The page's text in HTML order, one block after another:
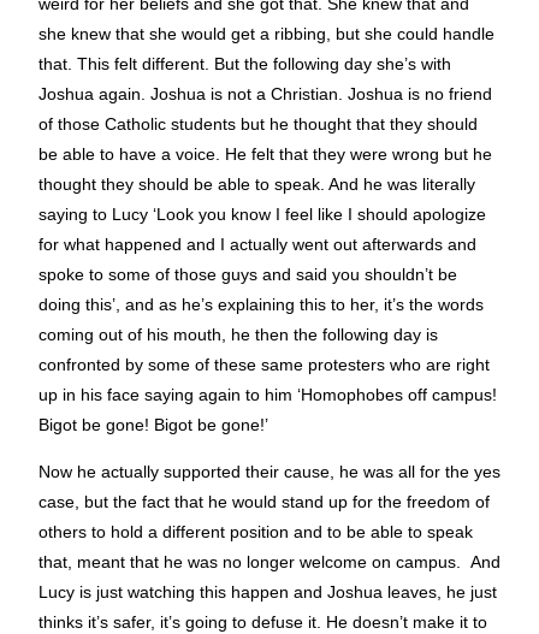
she knew that she would get a ribbing, but she could handle
that. This felt different. But the following day she’s with
Joshua again. Joshua is not a Christian. Joshua is no friend
of those Catholic students but he thought that they should
be able to have a voice. He felt that they were wrong but he
thought they should be able to speak. And he was literally
saying to Lucy ‘Look you know I feel like I should apologize
for what happened and I actually went out afterwards and
spoke to some of those guys and said you shouldn’t be
doing this’, and as he’s explaining this to her, it’s the words
coming out of his mouth, he then the following day is
confronted by some of these same protesters who are right
up in his face saying again to him ‘Homophobes off campus!
Bigot be gone! Bigot be gone!’
Now he actually supported their cause, he was all for the yes
case, but the fact that he would stand up for the freedom of
others to hold a different position and to be able to speak
that, meant that he was no longer welcome on campus. And
Lucy is just watching this happen and Joshua leaves, he just
thinks it’s safer, it’s going to defuse it. He doesn’t make it to